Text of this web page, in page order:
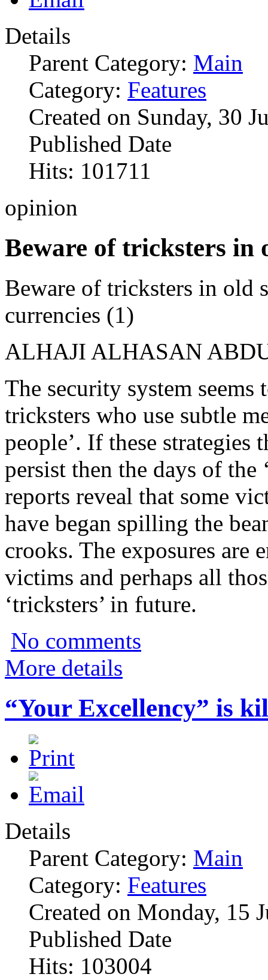
Details
Parent Category: Main
Category: Features
Created on Sunday, 30
Published Date
Hits: 101711
opinion
Beware of tricksters in
Beware of tricksters in old
currencies (1)
ALHAJI ALHASAN
The security system
tricksters who use subtle
people’. If these strategies
persist then the days of the
reports reveal that some
have began spilling the
crooks. The exposures are
victims and perhaps all
‘tricksters’ in future.
No comments
More details
“Your Excellency” is
Details
Parent Category: Main
Category: Features
Created on Monday, 15
Published Date
Hits: 103004